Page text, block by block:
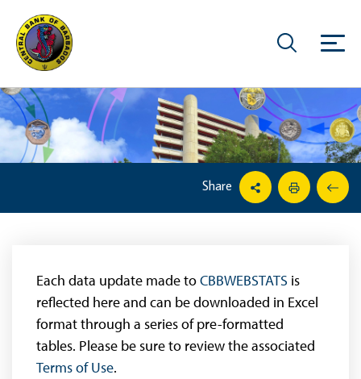
Share
Each data update made toCBBWEBSTATS is
reflected here and can be downloaded in Excel
format through a series of pre-formatted
tables. Please be sure to review the associated
Terms of Use.